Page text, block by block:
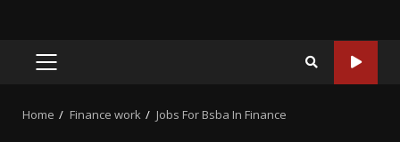
PRIMARY
Home Finance work Jobs For Bsba In Finance